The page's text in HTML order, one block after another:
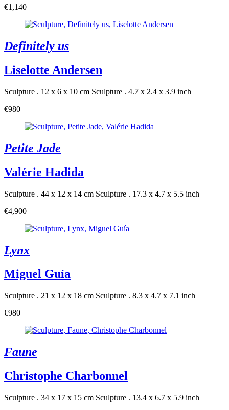
€1,140
Definitely us
Liselotte Andersen
Sculpture . 12 x 6 x 10 cm Sculpture . 4.7 x 2.4 x 3.9 inch
€980
Petite Jade
Valérie Hadida
Sculpture . 44 x 12 x 14 cm Sculpture . 17.3 x 4.7 x 5.5 inch
€4,900
Lynx
Miguel Guía
Sculpture . 21 x 12 x 18 cm Sculpture . 8.3 x 4.7 x 7.1 inch
€980
Faune
Christophe Charbonnel
Sculpture . 34 x 17 x 15 cm Sculpture . 13.4 x 6.7 x 5.9 inch